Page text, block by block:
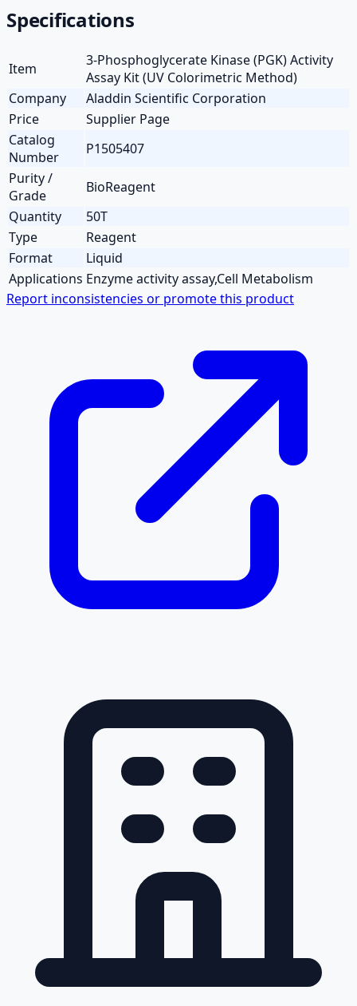
Specifications
Item
3-Phosphoglycerate Kinase (PGK) Activity
Assay Kit (UV Colorimetric Method)
Company
Aladdin Scientific Corporation
Price
Supplier Page
Catalog
Number
P1505407
Purity /
Grade
BioReagent
Quantity
50T
Type
Reagent
Format
Liquid
Applications Enzyme activity assay,Cell Metabolism
Report inconsistencies or promote this product